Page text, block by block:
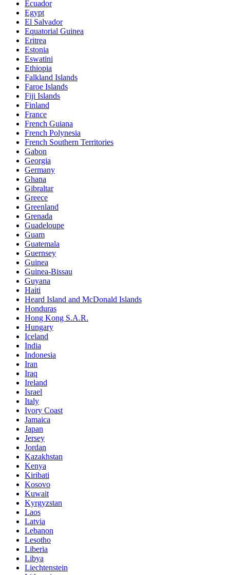
Ecuador
Egypt
El Salvador
Equatorial Guinea
Eritrea
Estonia
Eswatini
Ethiopia
Falkland Islands
Faroe Islands
Fiji Islands
Finland
France
French Guiana
French Polynesia
French Southern Territories
Gabon
Georgia
Germany
Ghana
Gibraltar
Greece
Greenland
Grenada
Guadeloupe
Guam
Guatemala
Guernsey
Guinea
Guinea-Bissau
Guyana
Haiti
Heard Island and McDonald Islands
Honduras
Hong Kong S.A.R.
Hungary
Iceland
India
Indonesia
Iran
Iraq
Ireland
Israel
Italy
Ivory Coast
Jamaica
Japan
Jersey
Jordan
Kazakhstan
Kenya
Kiribati
Kosovo
Kuwait
Kyrgyzstan
Laos
Latvia
Lebanon
Lesotho
Liberia
Libya
Liechtenstein